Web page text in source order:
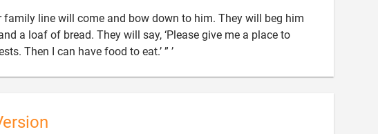
family line will come and bow down to him. They will beg him
a loaf of bread. They will say, ‘Please give me a place to
Then I can have food to eat.’ ” ’